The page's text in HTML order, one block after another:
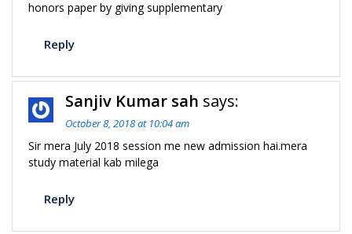
honors paper by giving supplementary
Reply
Sanjiv Kumar sah says:
October 8, 2018 at 10:04 am
Sir mera July 2018 session me new admission hai.mera
study material kab milega
Reply